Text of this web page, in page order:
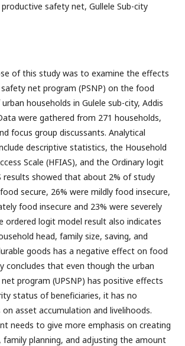
safety net, Gullele Sub-city
of this study was to examine the effects
net program (PSNP) on the food
households in Gulele sub-city, Addis
were gathered from 271 households,
focus group discussants. Analytical
descriptive statistics, the Household
Scale (HFIAS), and the Ordinary logit
results showed that about 2% of study
secure, 26% were mildly food insecure,
food insecure and 23% were severely
ordered logit model result also indicates
head, family size, saving, and
goods has a negative effect on food
concludes that even though the urban
program (UPSNP) has positive effects
status of beneficiaries, it has no
asset accumulation and livelihoods.
needs to give more emphasis on creating
planning, and adjusting the amount